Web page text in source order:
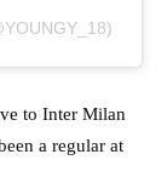
to Inter Milan
a regular at